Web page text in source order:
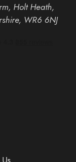
Holt Heath,
WR6 6NJ